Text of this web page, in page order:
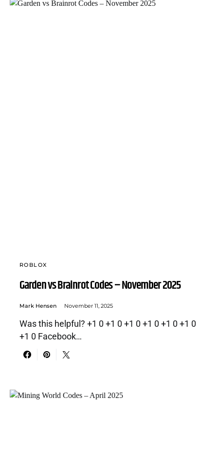
ROBLOX
Garden vs Brainrot Codes – November 2025
Mark Hensen November 11, 2025
Was this helpful? +1 0 +1 0 +1 0 +1 0 +1 0 +1 0
+1 0 Facebook…